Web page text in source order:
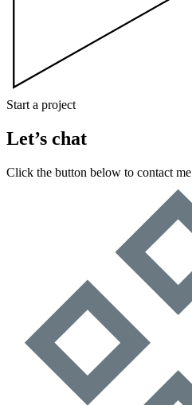
Start a project
Let’s chat
Click the button below to contact me